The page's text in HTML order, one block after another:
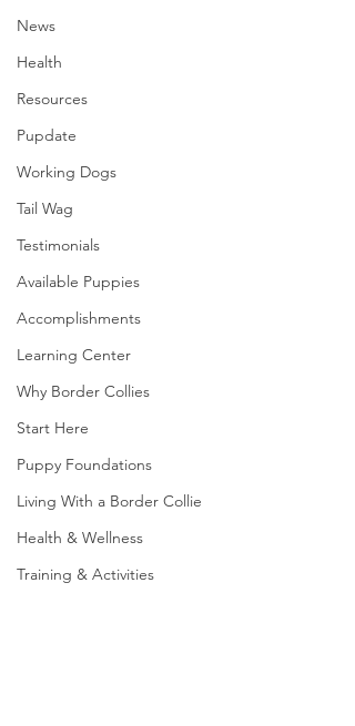
News
Health
Resources
Pupdate
Working Dogs
Tail Wag
Testimonials
Available Puppies
Accomplishments
Learning Center
Why Border Collies
Start Here
Puppy Foundations
Living With a Border Collie
Health & Wellness
Training & Activities